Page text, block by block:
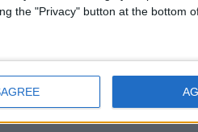
the "Privacy" button at the bottom